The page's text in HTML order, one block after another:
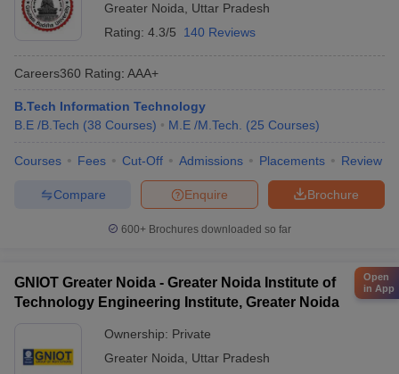
Greater Noida
Uttar Pradesh
Rating: 4.3/5 140 Reviews
Careers360 Rating: AAA+
B.Tech Information Technology
B.E /B.Tech (38 Courses) M.E /M.Tech. (25 Courses)
Courses Fees Cut-Off Admissions Placements Review
Brochure
Enquire
Compare
600+ Brochures downloaded so far
GNIOT Greater Noida - Greater Noida Institute of
Technology Engineering Institute, Greater Noida
Ownership: Private
Greater Noida
Uttar Pradesh
Open
in App